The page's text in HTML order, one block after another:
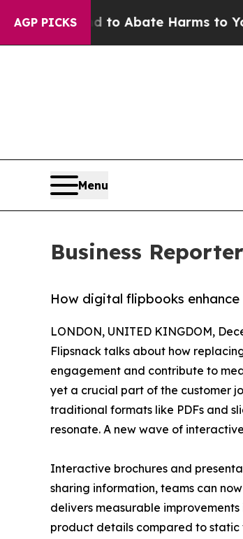
AGP PICKS
Fund to Abate Harms to Youth
Menu
Business
How digital flipbooks
LONDON, UNITED KINGDOM,
Flipsnack talks about how
engagement and contribute to
yet a crucial part of the customer
traditional formats like PDFs and
resonate. A new wave of
Interactive brochures and
sharing information, teams can
delivers measurable
product details compared to